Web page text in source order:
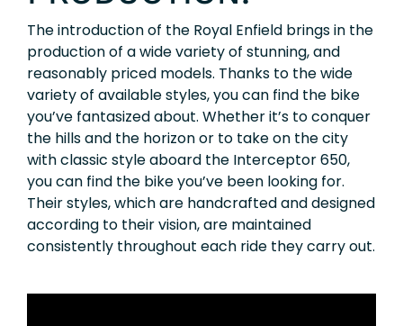
The introduction of the Royal Enfield brings in the
production of a wide variety of stunning, and
reasonably priced models. Thanks to the wide
variety of available styles, you can find the bike
you’ve fantasized about. Whether it’s to conquer
the hills and the horizon or to take on the city
with classic style aboard the Interceptor 650,
you can find the bike you’ve been looking for.
Their styles, which are handcrafted and designed
according to their vision, are maintained
consistently throughout each ride they carry out.